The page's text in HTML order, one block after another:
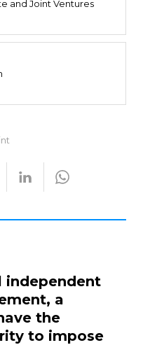
and Joint Ventures
independent
a
the
to impose